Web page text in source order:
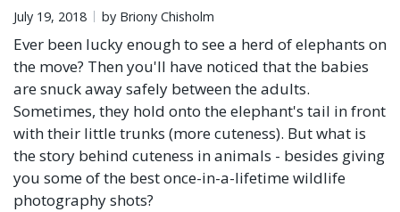
July 19, 2018 by Briony Chisholm
Ever been lucky enough to see a herd of elephants on
the move? Then you'll have noticed that the babies
are snuck away safely between the adults.
Sometimes, they hold onto the elephant's tail in front
with their little trunks (more cuteness). But what is
the story behind cuteness in animals - besides giving
you some of the best once-in-a-lifetime wildlife
photography shots?